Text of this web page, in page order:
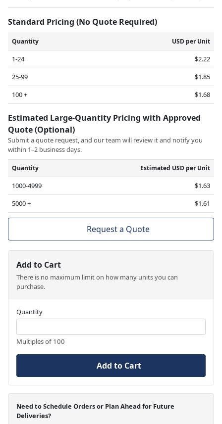
Standard Pricing (No Quote Required)
Quantity USD per Unit
1-24
$2.22
25-99
$1.85
100 +
$1.68
Estimated Large-Quantity Pricing with Approved
Quote (Optional)
Submit a quote request, and our team will review it and notify you
within 1–2 business days.
Quantity Estimated USD per Unit
1000-4999
$1.63
5000 +
$1.61
Request a Quote
Add to Cart
There is no maximum limit on how many units you can
purchase.
Quantity
Multiples of 100
Add to Cart
Need to Schedule Orders or Plan Ahead for Future
Deliveries?